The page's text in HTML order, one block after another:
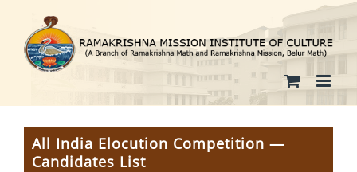
content
All India Elocution Competition —
Candidates List